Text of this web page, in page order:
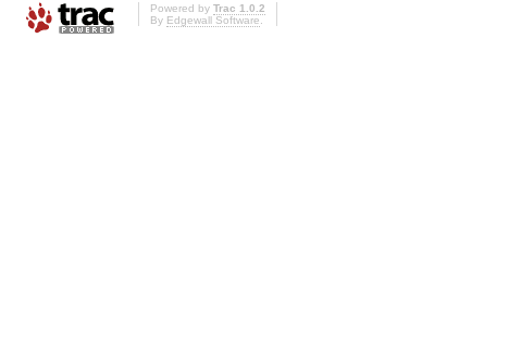
Powered by Trac 1.0.2
By Edgewall Software.